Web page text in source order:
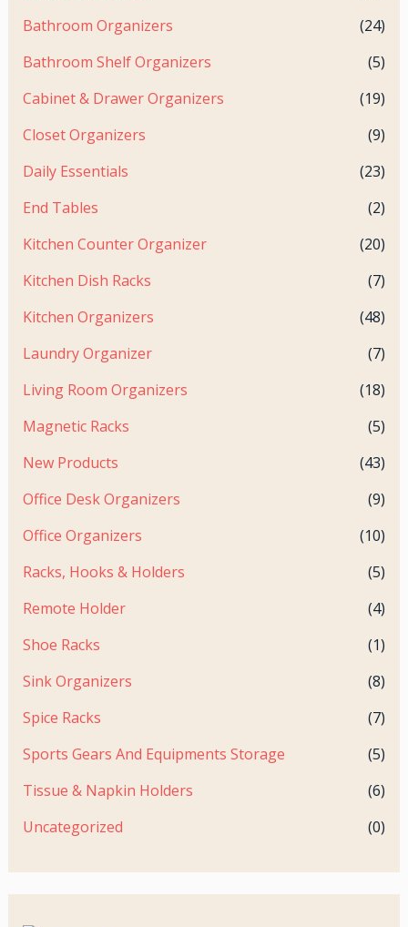
Bathroom Organizers
(24)
Bathroom Shelf Organizers
(5)
Cabinet & Drawer Organizers
(19)
Closet Organizers
(9)
Daily Essentials
(23)
End Tables
(2)
Kitchen Counter Organizer
(20)
Kitchen Dish Racks
(7)
Kitchen Organizers
(48)
Laundry Organizer
(7)
Living Room Organizers
(18)
Magnetic Racks
(5)
New Products
(43)
Office Desk Organizers
(9)
Office Organizers
(10)
Racks, Hooks & Holders
(5)
Remote Holder
(4)
Shoe Racks
(1)
Sink Organizers
(8)
Spice Racks
(7)
Sports Gears And Equipments Storage
(5)
Tissue & Napkin Holders
(6)
Uncategorized
(0)